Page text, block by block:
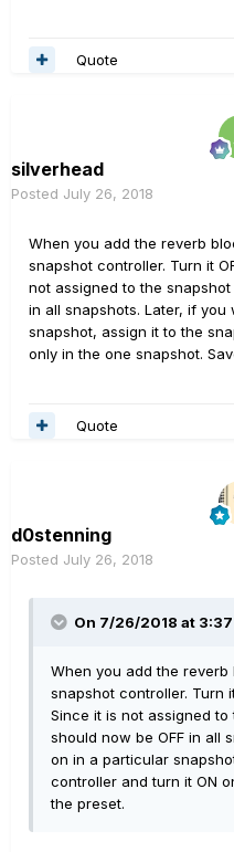
Quote
silverhead
Posted July 26, 2018
When you add the reverb
snapshot controller. Turn it
not assigned to the
in all snapshots. Later, if
snapshot, assign it to the
only in the one snapshot.
Quote
d0stenning
Posted July 26, 2018
On 7/26/2018 at 3:37
When you add the
snapshot controller. Turn
Since it is not assigned
should now be OFF in all
on in a particular
controller and turn it ON
the preset.